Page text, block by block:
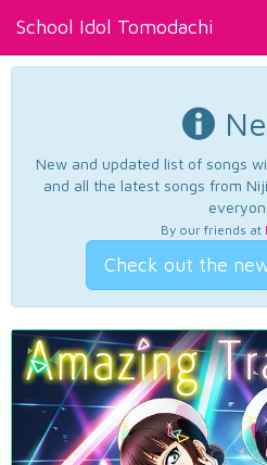
School Idol Tomodachi
New and updated list of songs
and all the latest songs from
By our friends at
Check out the